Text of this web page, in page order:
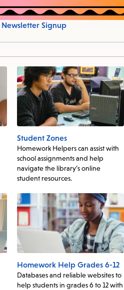
Newsletter Signup
Student Zones
Homework Helpers can assist with
school assignments and help
navigate the library’s online
student resources.
Homework Help Grades 6-12
Databases and reliable websites to
help students in grades 6 to 12 with